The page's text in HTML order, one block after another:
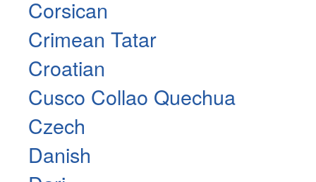
Corsican
Crimean Tatar
Croatian
Cusco Collao Quechua
Czech
Danish